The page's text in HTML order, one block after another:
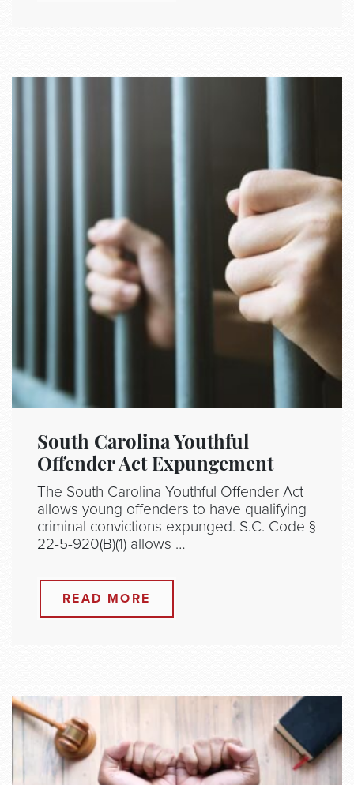
South Carolina Youthful
Offender Act Expungement
The South Carolina Youthful Offender Act
allows young offenders to have qualifying
criminal convictions expunged. S.C. Code §
22-5-920(B)(1) allows …
READ MORE